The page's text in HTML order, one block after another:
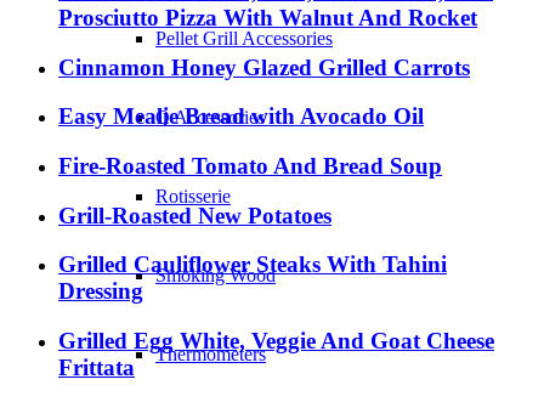
Pellet Grill Accessories
Q Accessories
Rotisserie
Smoking Wood
Thermometers
Prosciutto Pizza With Walnut And Rocket
Cinnamon Honey Glazed Grilled Carrots
Easy Mealie Bread with Avocado Oil
Fire-Roasted Tomato And Bread Soup
Grill-Roasted New Potatoes
Grilled Cauliflower Steaks With Tahini
Dressing
Grilled Egg White, Veggie And Goat Cheese
Frittata